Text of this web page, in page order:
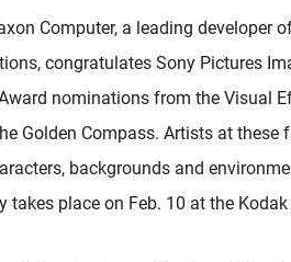
Computer, a leading developer
congratulates Sony Pictures
nominations from the Visual
Golden Compass. Artists at these
backgrounds and
takes place on Feb. 10 at the